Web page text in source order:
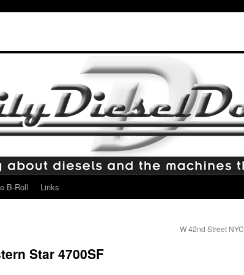
B-Roll Links
W 42nd Street NYC
Star 4700SF